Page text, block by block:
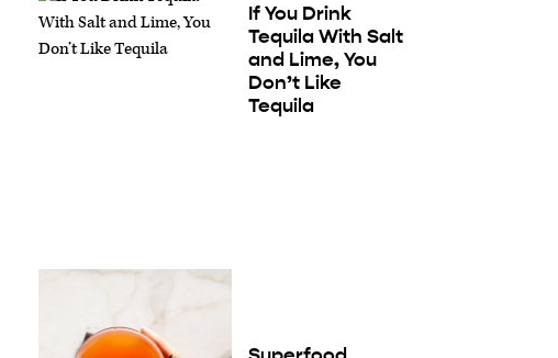
If You Drink
Tequila With Salt
and Lime, You
Don’t Like
Tequila